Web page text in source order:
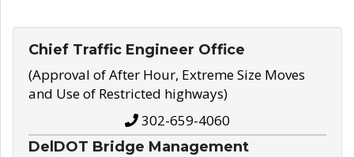
Chief Traffic Engineer Office
(Approval of After Hour, Extreme Size Moves
and Use of Restricted highways)
302-659-4060
DelDOT Bridge Management